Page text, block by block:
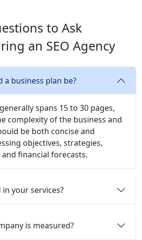
to Ask
an SEO Agency
a business plan be?
spans 15 to 30 pages,
complexity of the business and
be both concise and
objectives, strategies,
financial forecasts.
your services?
is measured?